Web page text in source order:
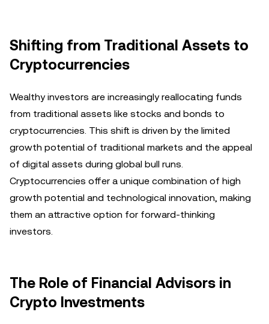
Shifting from Traditional Assets to
Cryptocurrencies
Wealthy investors are increasingly reallocating funds
from traditional assets like stocks and bonds to
cryptocurrencies. This shift is driven by the limited
growth potential of traditional markets and the appeal
of digital assets during global bull runs.
Cryptocurrencies offer a unique combination of high
growth potential and technological innovation, making
them an attractive option for forward-thinking
investors.
The Role of Financial Advisors in
Crypto Investments